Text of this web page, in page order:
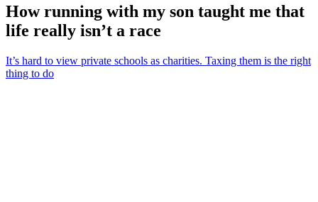
How running with my son taught me that
life really isn’t a race
It’s hard to view private schools as charities. Taxing them is the right
thing to do